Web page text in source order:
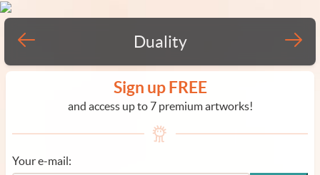
Duality
Sign up FREE
and access up to 7 premium artworks!
Your e-mail: